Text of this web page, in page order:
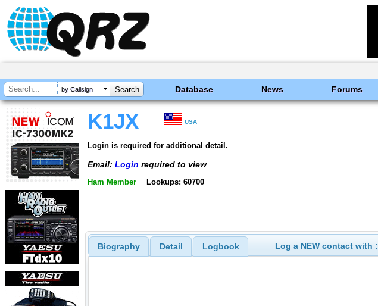
by Callsign Database News Forums
K1JX USA
Login is required for additional detail.
Email: Login required to view
Ham Member Lookups: 60700
Biography Detail Logbook Log a NEW contact with :